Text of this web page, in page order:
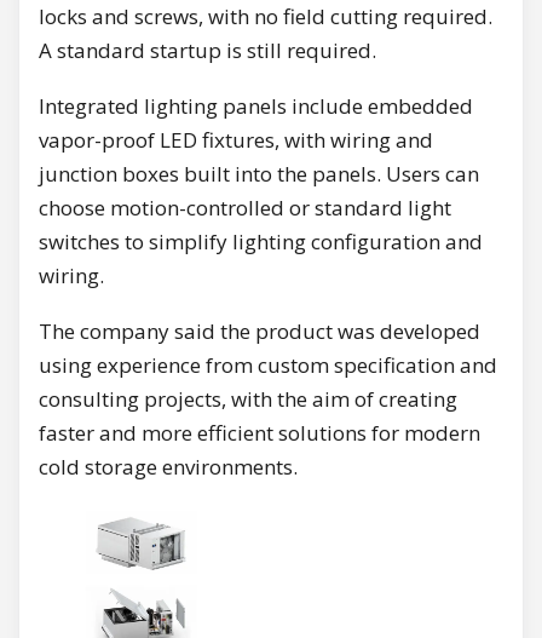
locks and screws, with no field cutting required.
A standard startup is still required.
Integrated lighting panels include embedded
vapor-proof LED fixtures, with wiring and
junction boxes built into the panels. Users can
choose motion-controlled or standard light
switches to simplify lighting configuration and
wiring.
The company said the product was developed
using experience from custom specification and
consulting projects, with the aim of creating
faster and more efficient solutions for modern
cold storage environments.